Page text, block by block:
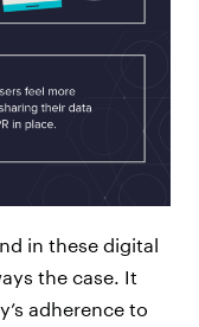
in these digital
the case. It
adherence to